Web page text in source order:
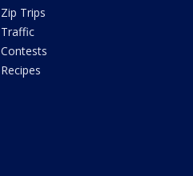
Zip Trips
Traffic
Contests
Recipes